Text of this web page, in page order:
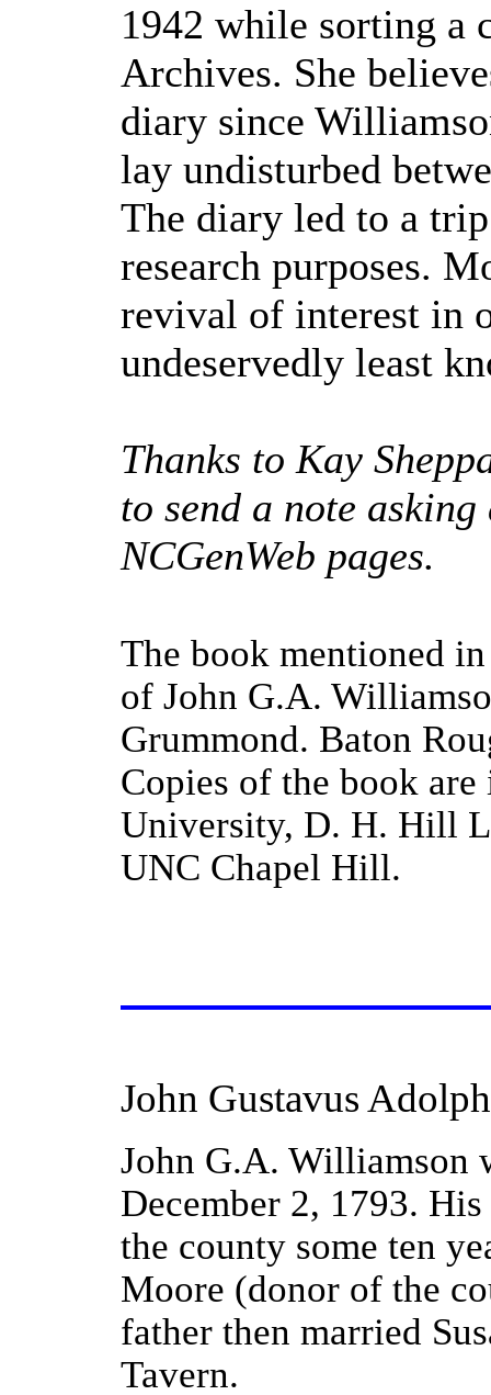
1942 while sorting a
Archives. She
diary since
lay undisturbed
The diary led to a
research purposes.
revival of interest in
undeservedly least
Thanks to Kay
to send a note
NCGenWeb pages.
The book mentioned
of John G.A.
Grummond. Baton
Copies of the book
University, D. H. Hill
UNC Chapel Hill.
John Gustavus
John G.A. Williamson
December 2, 1793.
the county some ten
Moore (donor of the
father then married
Tavern.